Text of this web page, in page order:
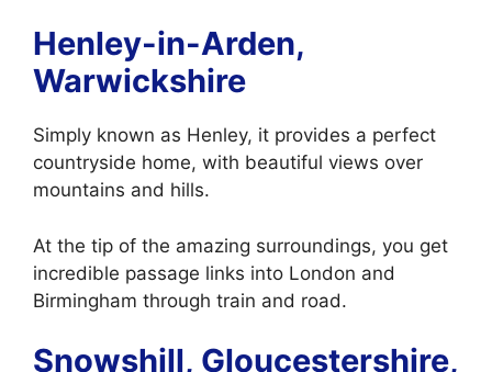
Henley-in-Arden,
Warwickshire
Simply known as Henley, it provides a perfect
countryside home, with beautiful views over
mountains and hills.
At the tip of the amazing surroundings, you get
incredible passage links into London and
Birmingham through train and road.
Snowshill, Gloucestershire,